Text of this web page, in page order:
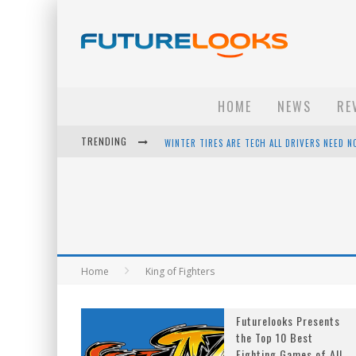
HOME NEWS
TRENDING WINTER TIRES ARE TECH ALL DRIVERS NEED
Home King of Fighters
Futurelooks Presents
the Top 10 Best